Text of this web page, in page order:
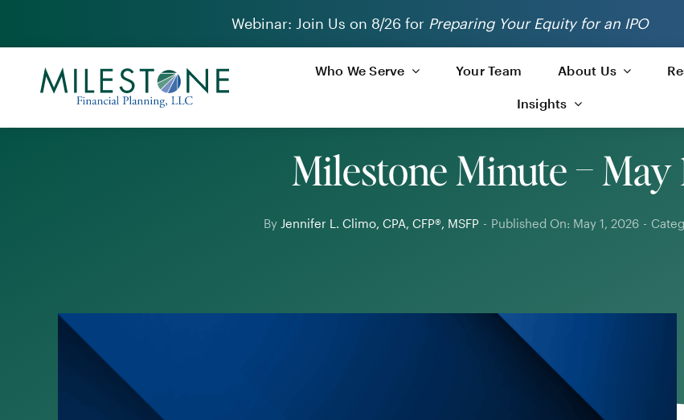
content
Webinar: Join Us on 8/26 for Preparing Your Equity for an IPO
Who We Serve Your Team About Us
Insights
Milestone Minute – May
By Jennifer L. Climo, CPA, CFP®, MSFP - Published On: May 1, 2026 -